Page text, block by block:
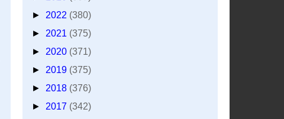
► 2022 (380)
► 2021 (375)
► 2020 (371)
► 2019 (375)
► 2018 (376)
► 2017 (342)